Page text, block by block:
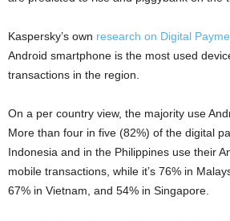
Kaspersky’s own research on Digital
Android smartphone is the most used
transactions in the region.
On a per country view, the majority use
More than four in five (82%) of the digital
Indonesia and in the Philippines use their
mobile transactions, while it’s 76% in
67% in Vietnam, and 54% in Singapore.